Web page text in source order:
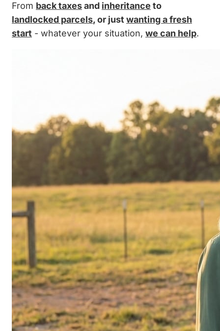
From back taxesand inheritance to
landlocked parcels, or just wanting a fresh
start - whatever your situation, we can help.